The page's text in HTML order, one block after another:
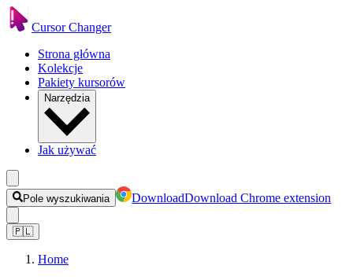
Cursor Changer
Strona główna
Kolekcje
Pakiety kursorów
Narzędzia
Jak używać
Pole wyszukiwania DownloadDownload Chrome extension
🇵🇱
Home